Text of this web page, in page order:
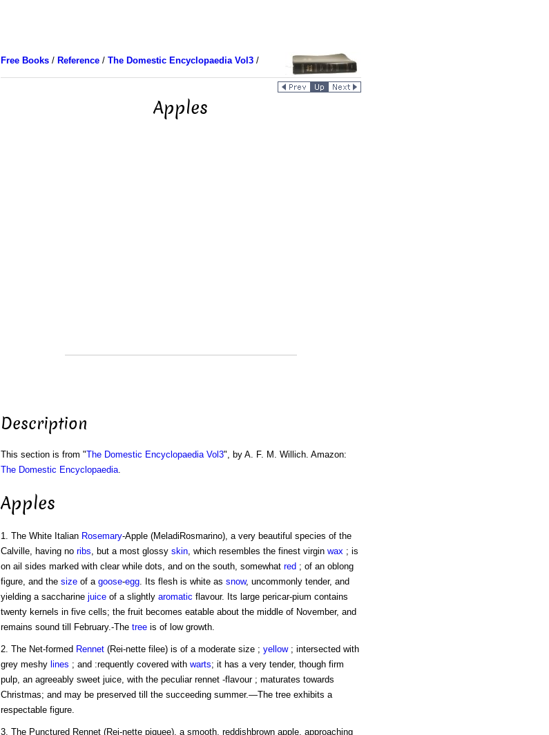
Free Books/ Reference/ The Domestic Encyclopaedia Vol3/
Apples
Description
This section is from "The Domestic Encyclopaedia Vol3", by A. F. M. Willich. Amazon:
The Domestic Encyclopaedia.
Apples
1. The White Italian Rosemary-Apple (MeladiRosmarino), a very beautiful species of the
Calville, having no ribs, but a most glossy skin, which resembles the finest virgin wax; is
on ail sides marked with clear while dots, and on the south, somewhat red ; of an oblong
figure, and the sizeof a goose-egg. Its flesh is white as snow, uncommonly tender, and
yielding a saccharine juiceof a slightly aromatic flavour. Its large pericar-pium contains
twenty kernels in five cells; the fruit becomes eatable about the middle of November, and
remains sound till February.-The treeis of low growth.
2. The Net-formed Rennet(Rei-nette filee) is of a moderate size ; yellow; intersected with
grey meshy lines ; and :requently covered with warts; it has a very tender, though firm
pulp, an agreeably sweet juice, with the peculiar rennet -flavour ; maturates towards
Christmas; and may be preserved till the succeeding summer.—The tree exhibits a
respectable figure.
3. The Punctured Rennet (Rei-nette piquee), a smooth, reddishbrown apple, approaching